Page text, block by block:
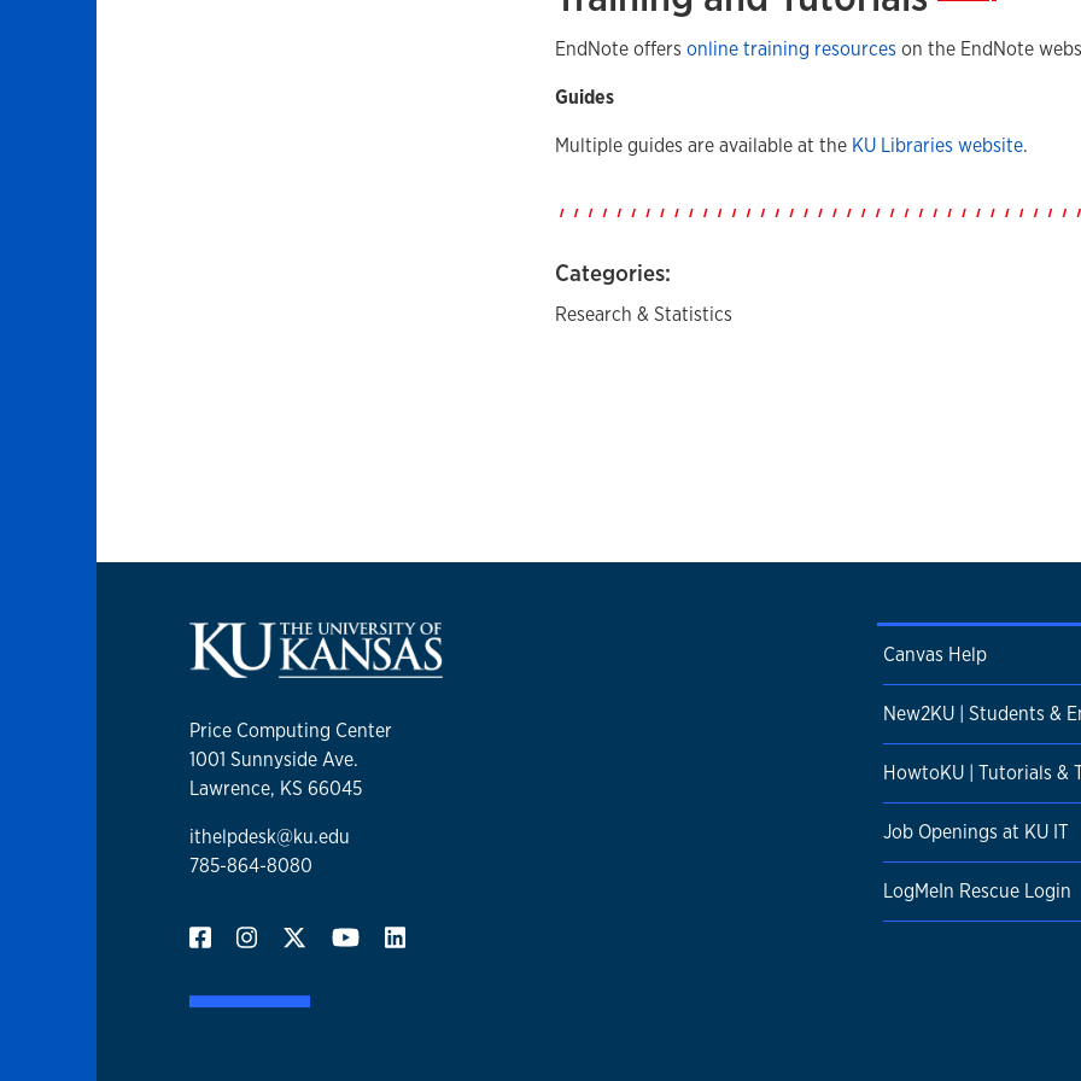
EndNote offers online training resources on the EndNote
Guides
Multiple guides are available at the KU Libraries website.
Categories:
Research & Statistics
Price Computing Center
1001 Sunnyside Ave.
Lawrence, KS 66045
ithelpdesk@ku.edu
785-864-8080
Canvas Help
New2KU | Students &
HowtoKU | Tutorials &
Job Openings at KU IT
LogMeIn Rescue Login